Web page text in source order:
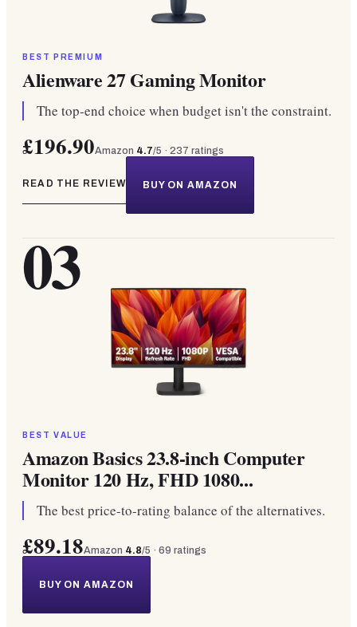
BEST PREMIUM
Alienware 27 Gaming Monitor
The top-end choice when budget isn't the constraint.
£196.90Amazon 4.7/5 · 237 ratings
READ THE REVIEW BUY ON AMAZON
03
BEST VALUE
Amazon Basics 23.8-inch Computer
Monitor 120 Hz, FHD 1080...
The best price-to-rating balance of the alternatives.
£89.18Amazon 4.8/5 · 69 ratings
BUY ON AMAZON